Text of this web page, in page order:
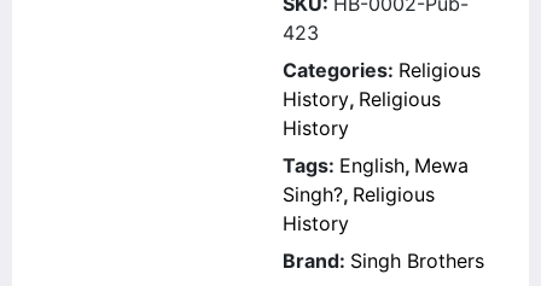
423
Categories: Religious
History, Religious
History
Tags: English, Mewa
Singh?, Religious
History
Brand: Singh Brothers